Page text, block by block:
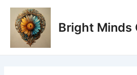
Skip
content
Bright Minds
Post
navigation